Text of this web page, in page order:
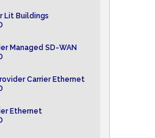
Lit Buildings
Managed SD-WAN
Carrier Ethernet
Ethernet